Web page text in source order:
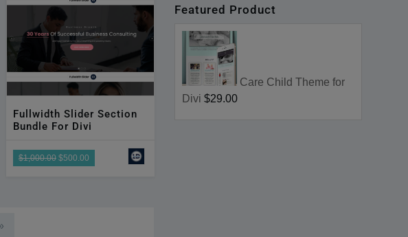
Fullwidth Slider Section
Bundle For Divi
$1,000.00$500.00
Featured Product
Care Child Theme for
Divi $29.00